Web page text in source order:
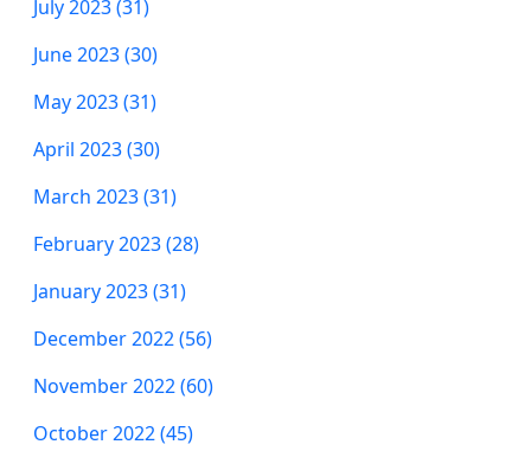
July 2023 (31)
June 2023 (30)
May 2023 (31)
April 2023 (30)
March 2023 (31)
February 2023 (28)
January 2023 (31)
December 2022 (56)
November 2022 (60)
October 2022 (45)